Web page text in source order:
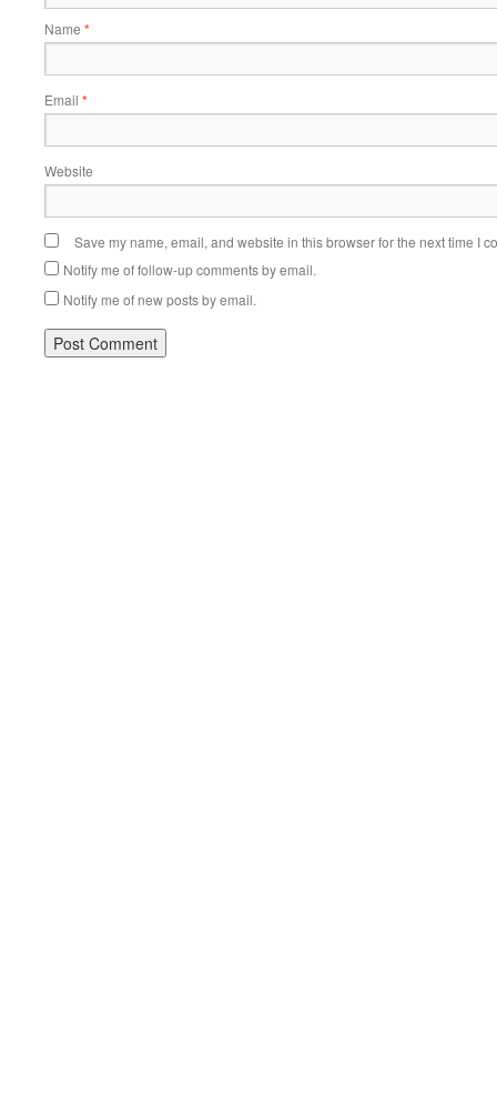
Name *
Email *
Website
Save my name, email, and website in this browser for the next time I
Notify me of follow-up comments by email.
Notify me of new posts by email.